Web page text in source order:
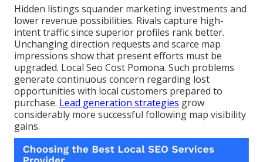
Hidden listings squander marketing investments and
lower revenue possibilities. Rivals capture high-
intent traffic since superior profiles rank better.
Unchanging direction requests and scarce map
impressions show that present efforts must be
upgraded. Local Seo Cost Pomona. Such problems
generate continuous concern regarding lost
opportunities with local customers prepared to
purchase. Lead generation strategies grow
considerably more successful following map visibility
gains.